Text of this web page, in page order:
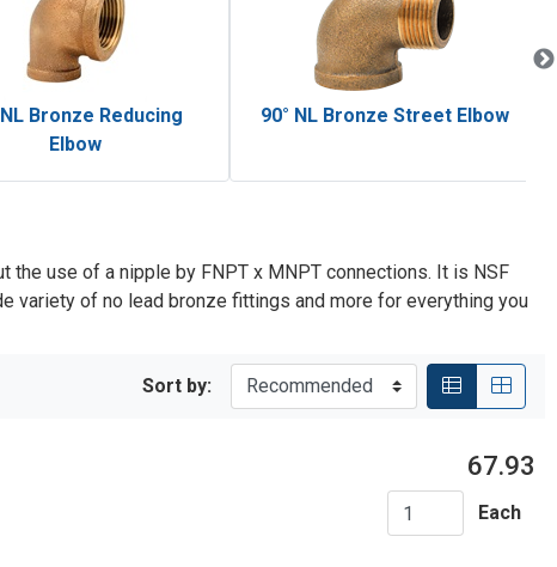
NL Bronze Reducing
Elbow
90° NL Bronze Street Elbow
use of a nipple by FNPT x MNPT connections. It is NSF
variety of no lead bronze fittings and more for everything you
Sort by:
67.93
Each